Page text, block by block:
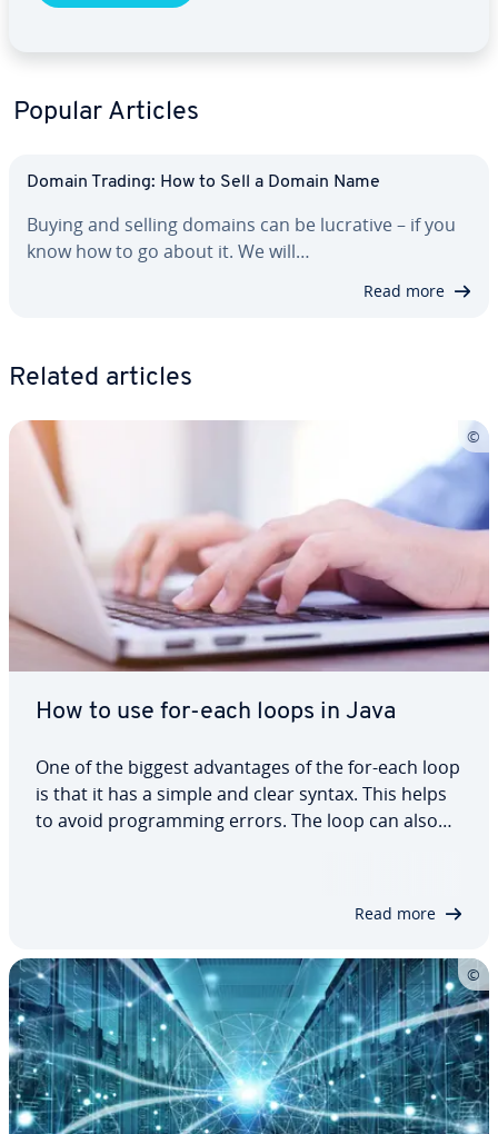
Popular Articles
Domain Trading: How to Sell a Domain Name
Buying and selling domains can be lucrative – if you
know how to go about it. We will…
Read more
Related articles
How to use for-each loops in Java
One of the biggest advantages of the for-each loop
is that it has a simple and clear syntax. This helps
to avoid programming errors. The loop can also
Read more